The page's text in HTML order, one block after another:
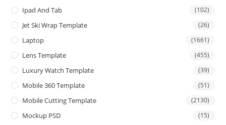
Ipad And Tab (102)
Jet Ski Wrap Template (26)
Laptop (1661)
Lens Template (455)
Luxury Watch Template (39)
Mobile 360 Template (51)
Mobile Cutting Template (2130)
Mockup PSD (15)